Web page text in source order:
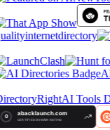
RightAI Tools